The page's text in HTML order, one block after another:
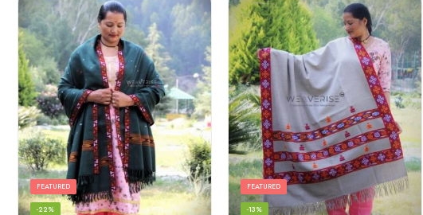
FEATURED
-22%
FEATURED
-13%